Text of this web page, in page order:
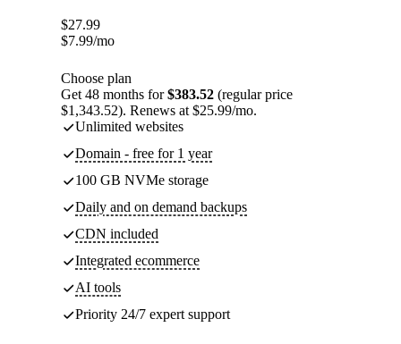
$27.99
$7.99/mo
Choose plan
Get 48 months for$383.52 (regular price
$1,343.52). Renews at $25.99/mo.
Unlimited websites
Domain - free for 1 year
100 GB NVMe storage
Daily and on demand backups
CDN included
Integrated ecommerce
AI tools
Priority 24/7 expert support